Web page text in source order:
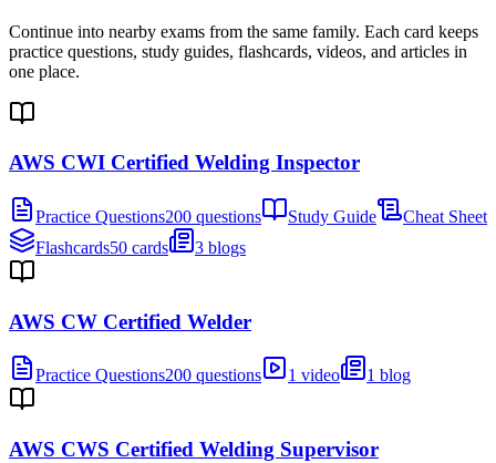
Continue into nearby exams from the same family. Each card keeps
practice questions, study guides, flashcards, videos, and articles in
one place.
AWS CWI Certified Welding Inspector
Practice Questions200 questions Study Guide
Cheat Sheet
Flashcards50 cards 3 blogs
AWS CW Certified Welder
Practice Questions200 questions 1 video 1 blog
AWS CWS Certified Welding Supervisor